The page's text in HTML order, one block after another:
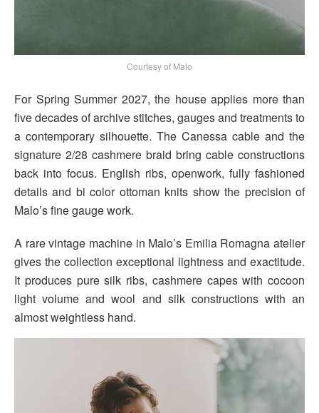
Courtesy of Malo
For Spring Summer 2027, the house applies more than
five decades of archive stitches, gauges and treatments to
a contemporary silhouette. The Canessa cable and the
signature 2/28 cashmere braid bring cable constructions
back into focus. English ribs, openwork, fully fashioned
details and bi color ottoman knits show the precision of
Malo’s fine gauge work.
A rare vintage machine in Malo’s Emilia Romagna atelier
gives the collection exceptional lightness and exactitude.
It produces pure silk ribs, cashmere capes with cocoon
light volume and wool and silk constructions with an
almost weightless hand.